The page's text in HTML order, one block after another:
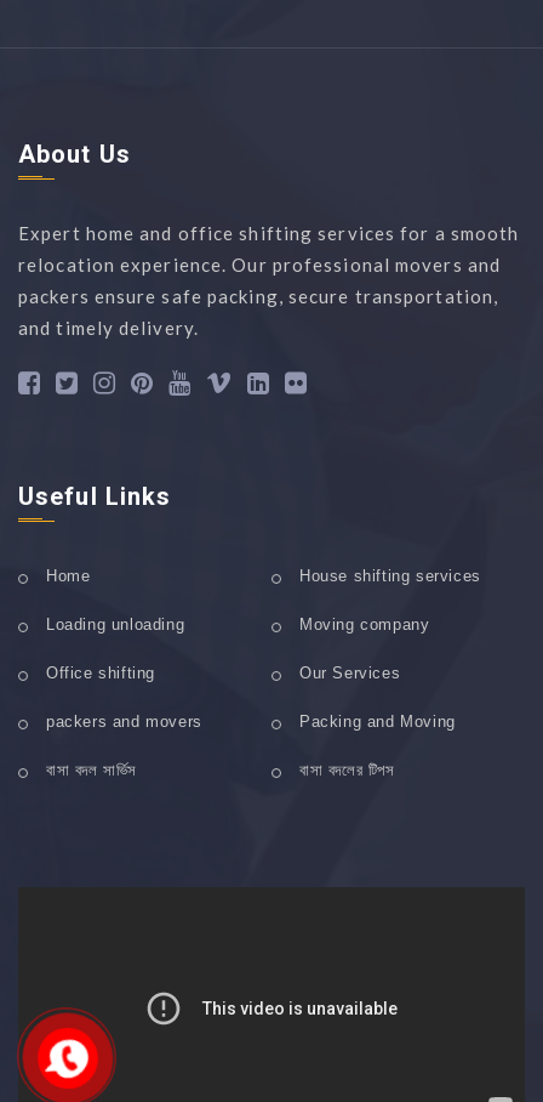
About Us
Expert home and office shifting services for a smooth
relocation experience. Our professional movers and
packers ensure safe packing, secure transportation,
and timely delivery.
Useful Links
Home House shifting services
Loading unloading Moving company
Office shifting Our Services
packers and movers Packing and Moving
বাসা বদল সার্ভিস বাসা বদলের টিপস